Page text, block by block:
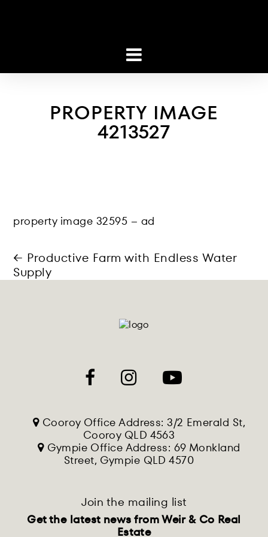
PROPERTY IMAGE
4213527
property image 32595 – ad
← Productive Farm with Endless Water
Supply
Cooroy Office Address: 3/2 Emerald St,
Cooroy QLD 4563
Gympie Office Address: 69 Monkland
Street, Gympie QLD 4570
Join the mailing list
Get the latest news from Weir & Co Real
Estate